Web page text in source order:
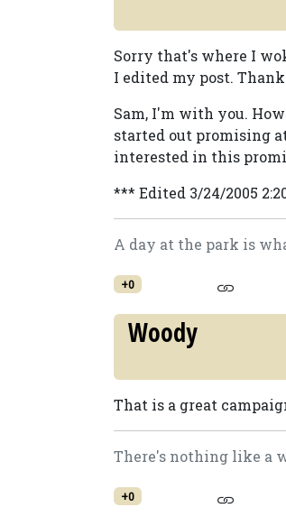
Sorry that's where I
I edited my post.
Sam, I'm with you.
started out promising
interested in this
*** Edited 3/24/2005
A day at the park is
+0
Woody
That is a great
There's nothing like a
+0